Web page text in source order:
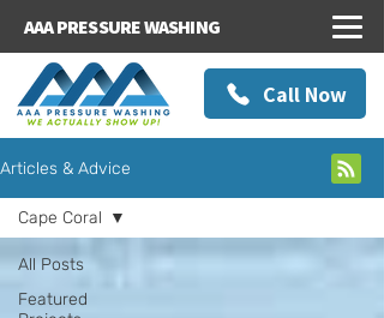
AAA PRESSURE WASHING
Call Now
Articles & Advice
All Posts
Featured
Cape Coral